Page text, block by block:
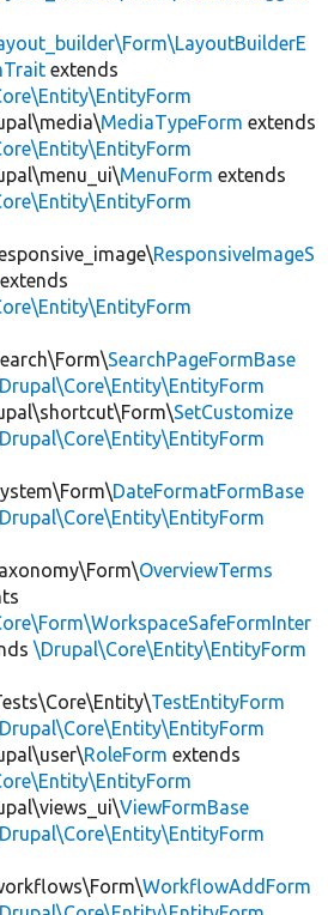
extends
MediaTypeForm extends
MenuForm extends
ResponsiveImageS
extends
SearchPageFormBase
SetCustomize
DateFormatFormBase
OverviewTerms
\Drupal\Core\Entity\EntityForm
TestEntityForm
RoleForm extends
ViewFormBase
WorkflowAddForm